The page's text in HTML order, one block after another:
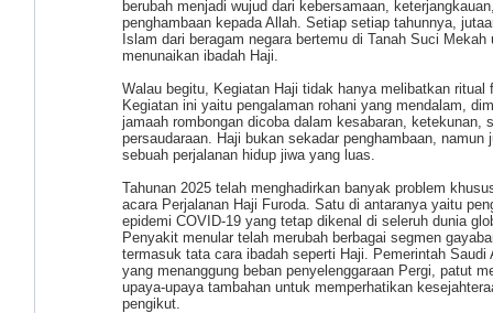
berubah menjadi wujud dari kebersamaan,
penghambaan kepada Allah. Setiap setiap tahunnya,
Islam dari beragam negara bertemu di Tanah Suci Mekah
menunaikan ibadah Haji.
Walau begitu, Kegiatan Haji tidak hanya melibatkan ritual
Kegiatan ini yaitu pengalaman rohani yang mendalam,
jamaah rombongan dicoba dalam kesabaran, ketekunan,
persaudaraan. Haji bukan sekadar penghambaan, namun
sebuah perjalanan hidup jiwa yang luas.
Tahunan 2025 telah menghadirkan banyak problem
acara Perjalanan Haji Furoda. Satu di antaranya yaitu
epidemi COVID-19 yang tetap dikenal di seleruh dunia
Penyakit menular telah merubah berbagai segmen
termasuk tata cara ibadah seperti Haji. Pemerintah Saudi
yang menanggung beban penyelenggaraan Pergi, patut
upaya-upaya tambahan untuk memperhatikan
pengikut.